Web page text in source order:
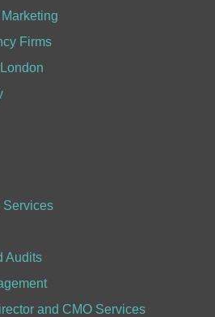
Firms
Services
Audits
and CMO Services